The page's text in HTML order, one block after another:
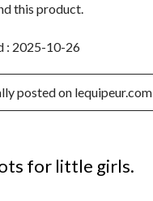
this product.
: 2025-10-26
posted on lequipeur.com
for little girls.